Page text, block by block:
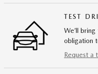
TEST
We’ll
obligation
Request a